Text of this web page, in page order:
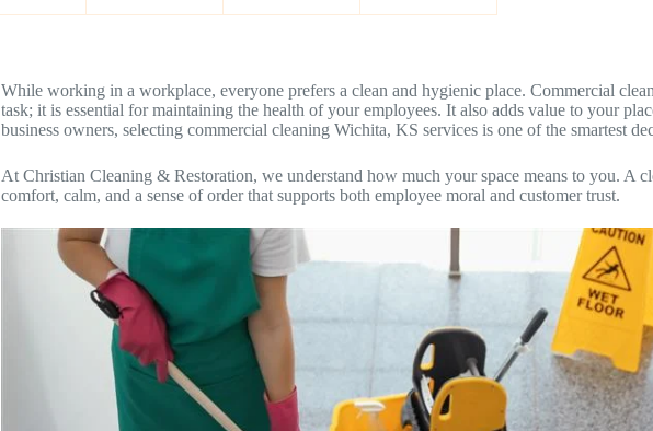
While working in a workplace, everyone prefers a clean and hygienic place. Commercial
task; it is essential for maintaining the health of your employees. It also adds value to your
business owners, selecting commercial cleaning Wichita, KS services is one of the smartest
At Christian Cleaning & Restoration, we understand how much your space means to you. A
comfort, calm, and a sense of order that supports both employee moral and customer trust.